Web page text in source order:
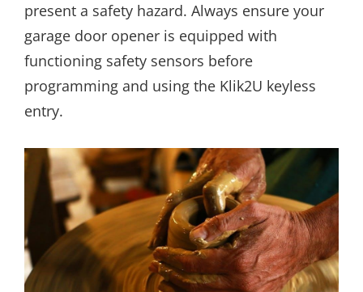
present a safety hazard. Always ensure your
garage door opener is equipped with
functioning safety sensors before
programming and using the Klik2U keyless
entry.